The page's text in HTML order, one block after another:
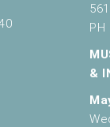
PH
&